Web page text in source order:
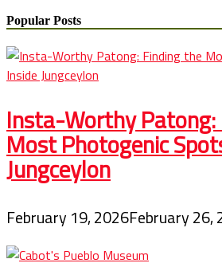
Popular Posts
Insta-Worthy Patong:
Most Photogenic
Jungceylon
February 19, 2026February 26,